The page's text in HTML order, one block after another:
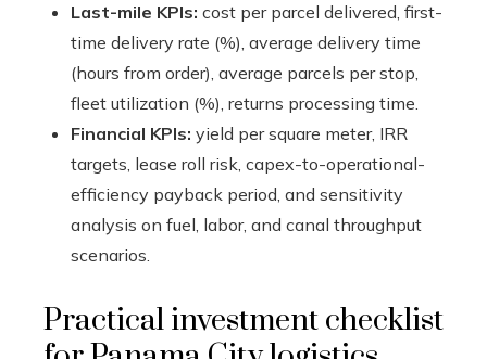
Last-mile KPIs: cost per parcel delivered, first-
time delivery rate (%), average delivery time
(hours from order), average parcels per stop,
fleet utilization (%), returns processing time.
Financial KPIs: yield per square meter, IRR
targets, lease roll risk, capex-to-operational-
efficiency payback period, and sensitivity
analysis on fuel, labor, and canal throughput
scenarios.
Practical investment checklist